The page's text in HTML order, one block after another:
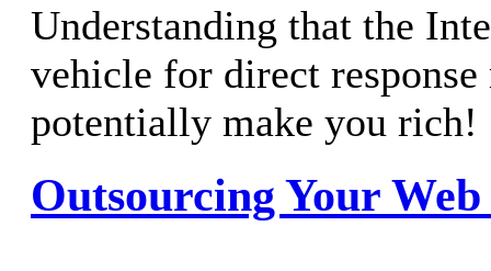
Understanding that the
vehicle for direct
potentially make you rich!
Outsourcing Your